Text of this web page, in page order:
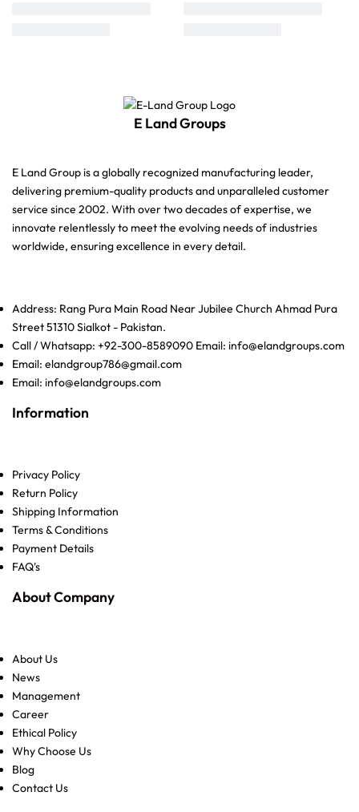
E Land Groups
E Land Group is a globally recognized manufacturing leader,
delivering premium-quality products and unparalleled customer
service since 2002. With over two decades of expertise, we
innovate relentlessly to meet the evolving needs of industries
worldwide, ensuring excellence in every detail.
Address: Rang Pura Main Road Near Jubilee Church Ahmad Pura
Street 51310 Sialkot - Pakistan.
Call / Whatsapp: +92-300-8589090 Email: info@elandgroups.com
Email: elandgroup786@gmail.com
Email: info@elandgroups.com
Information
Privacy Policy
Return Policy
Shipping Information
Terms & Conditions
Payment Details
FAQ's
About Company
About Us
News
Management
Career
Ethical Policy
Why Choose Us
Blog
Contact Us